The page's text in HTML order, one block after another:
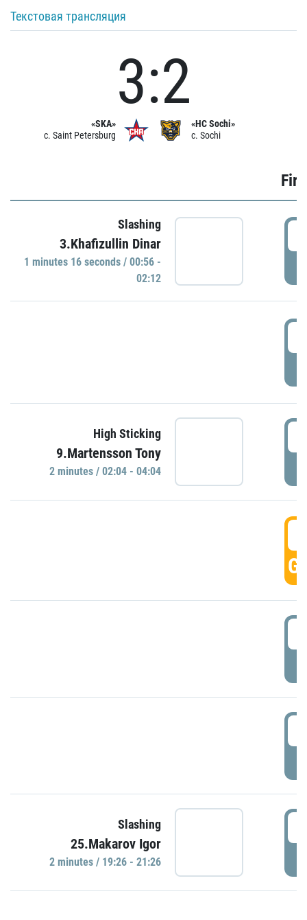
Текстовая трансляция
«SKA»
c. Saint Petersburg
3:2
«HC Sochi»
c. Sochi
Slashing
3.Khafizullin Dinar
1 minutes 16 seconds / 00:56 -
02:12
High Sticking
9.Martensson Tony
2 minutes / 02:04 - 04:04
Slashing
25.Makarov Igor
2 minutes / 19:26 - 21:26